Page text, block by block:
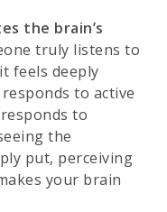
the brain’s
truly listens to
feels deeply
to active
to
the
put, perceiving
your brain